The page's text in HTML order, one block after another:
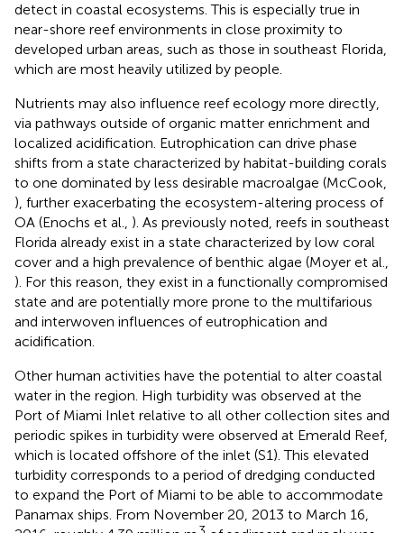
detect in coastal ecosystems. This is especially true in
near-shore reef environments in close proximity to
developed urban areas, such as those in southeast Florida,
which are most heavily utilized by people.
Nutrients may also influence reef ecology more directly,
via pathways outside of organic matter enrichment and
localized acidification. Eutrophication can drive phase
shifts from a state characterized by habitat-building corals
to one dominated by less desirable macroalgae (McCook,
), further exacerbating the ecosystem-altering process of
OA (Enochs et al., ). As previously noted, reefs in southeast
Florida already exist in a state characterized by low coral
cover and a high prevalence of benthic algae (Moyer et al.,
). For this reason, they exist in a functionally compromised
state and are potentially more prone to the multifarious
and interwoven influences of eutrophication and
acidification.
Other human activities have the potential to alter coastal
water in the region. High turbidity was observed at the
Port of Miami Inlet relative to all other collection sites and
periodic spikes in turbidity were observed at Emerald Reef,
which is located offshore of the inlet (S1). This elevated
turbidity corresponds to a period of dredging conducted
to expand the Port of Miami to be able to accommodate
Panamax ships. From November 20, 2013 to March 16,